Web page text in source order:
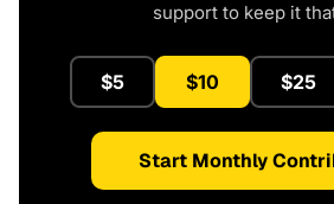
support to keep it
$5 $10 $25
Start Monthly